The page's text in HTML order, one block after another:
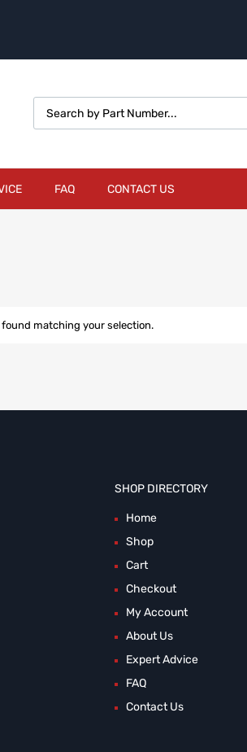
FAQ CONTACT US
matching your selection.
SHOP DIRECTORY
Home
Shop
Cart
Checkout
My Account
About Us
Expert Advice
FAQ
Contact Us